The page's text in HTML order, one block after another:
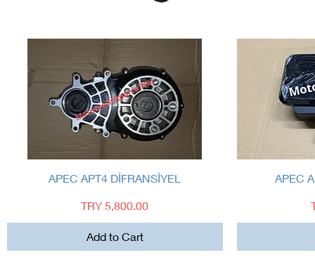
Quick View
APEC APT4 DİFRANSİYEL
Price
TRY 5,800.00
Add to Cart
APEC